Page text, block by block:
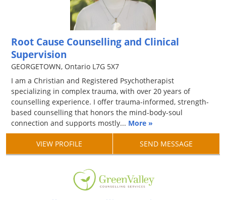
Root Cause Counselling and Clinical
Supervision
GEORGETOWN, Ontario L7G 5X7
I am a Christian and Registered Psychotherapist
specializing in complex trauma, with over 20 years of
counselling experience. I offer trauma-informed, strength-
based counselling that honors the mind-body-soul
connection and supports mostly... More »
VIEW PROFILE SEND MESSAGE